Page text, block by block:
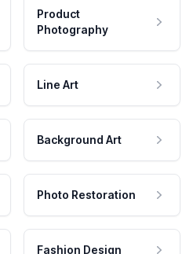
Product
Photography
Line Art
Background Art
Photo Restoration
Fashion Design